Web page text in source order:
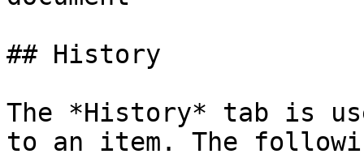
## History
The *History* tab is
to an item. The